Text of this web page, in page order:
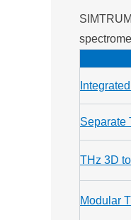
Separate
THz 3D
Modular